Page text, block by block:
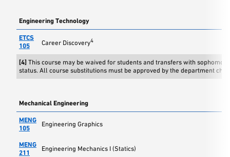
Engineering Technology
ETCS
105
Career Discovery4
[4] This course may be waived for students and transfers with
status. All course substitutions must be approved by the department
Mechanical Engineering
MENG
105
Engineering Graphics
MENG
211
Engineering Mechanics I (Statics)